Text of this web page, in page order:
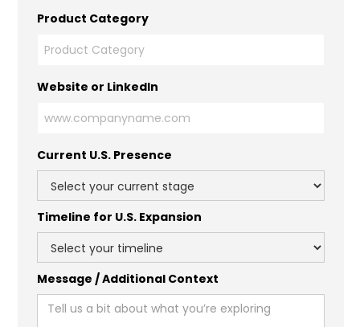
Product Category
Website or LinkedIn
Current U.S. Presence
Timeline for U.S. Expansion
Message / Additional Context